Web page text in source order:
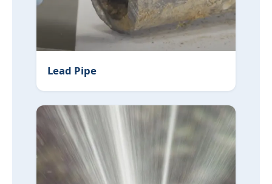
Lead Pipe